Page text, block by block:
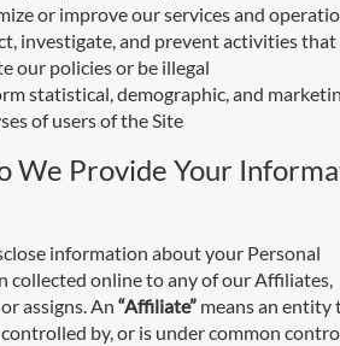
or improve our services and
investigate, and prevent activities that
our policies or be illegal
statistical, demographic, and
of users of the Site
We Provide Your
information about your Personal
collected online to any of our Affiliates,
assigns. An “Affiliate” means an entity
by, or is under common